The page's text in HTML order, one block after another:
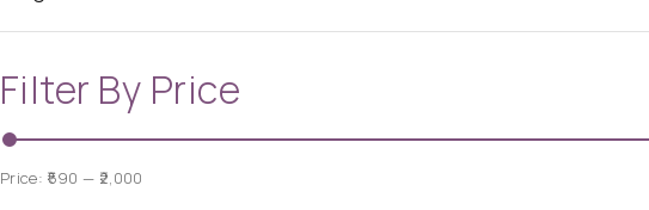
Filter By Price
Price: ₹590 — ₹2,000